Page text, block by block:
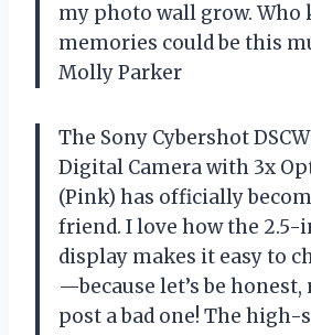
my photo wall grow. Who
memories could be this
Molly Parker
The Sony Cybershot
Digital Camera with 3x
(Pink) has officially
friend. I love how the 2.5-
display makes it easy to
—because let’s be
post a bad one! The